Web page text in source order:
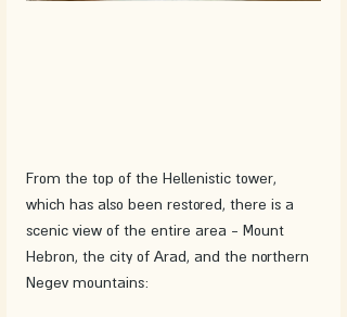
From the top of the Hellenistic tower,
which has also been restored, there is a
scenic view of the entire area - Mount
Hebron, the city of Arad, and the northern
Negev mountains: